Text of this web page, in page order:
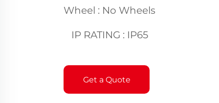
Wheel : No Wheels
IP RATING : IP65
Get a Quote